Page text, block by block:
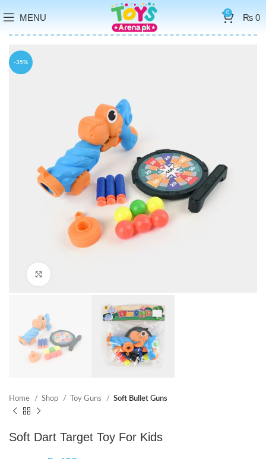
MENU 0 ₨0
-35%
Home Shop Toy Guns Soft Bullet Guns
Soft Dart Target Toy For Kids